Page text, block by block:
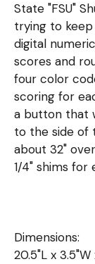
State "FSU"
trying to
digital
scores and
four color
scoring for
a button that
to the side of
about 32"
1/4" shims for
Dimensions:
20.5"L x 3.5"W